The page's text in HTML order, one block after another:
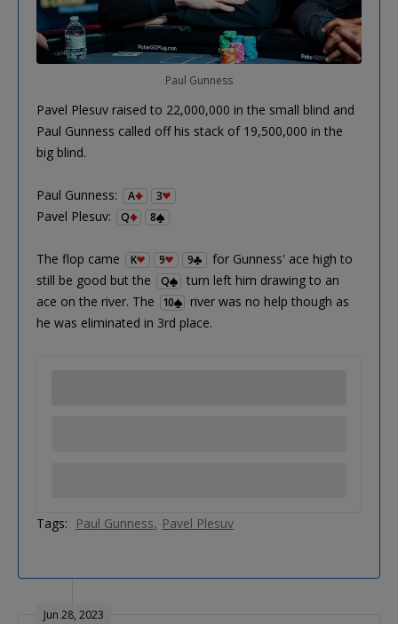
Paul Gunness
Pavel Plesuv raised to 22,000,000 in the small blind and
Paul Gunness called off his stack of 19,500,000 in the
big blind.
Paul Gunness: A 3
Pavel Plesuv: Q 8
The flop came K 9 9
for Gunness' ace high to
still be good but the
Q
turn left him drawing to an
ace on the river. The
10
river was no help though as
he was eliminated in 3rd place.
Tags: Paul Gunness Pavel Plesuv
Jun 28, 2023